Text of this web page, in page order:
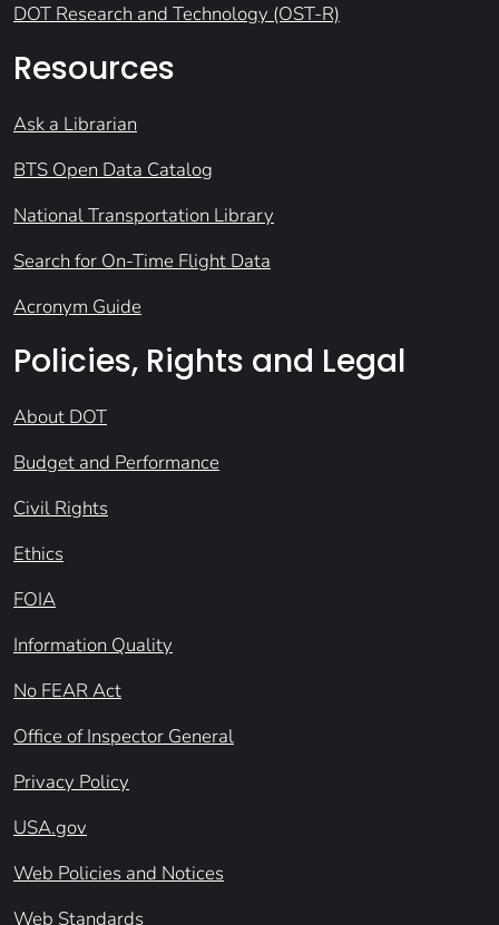
DOT Research and Technology (OST-R)
Resources
Ask a Librarian
BTS Open Data Catalog
National Transportation Library
Search for On-Time Flight Data
Acronym Guide
Policies, Rights and Legal
About DOT
Budget and Performance
Civil Rights
Ethics
FOIA
Information Quality
No FEAR Act
Office of Inspector General
Privacy Policy
USA.gov
Web Policies and Notices
Web Standards